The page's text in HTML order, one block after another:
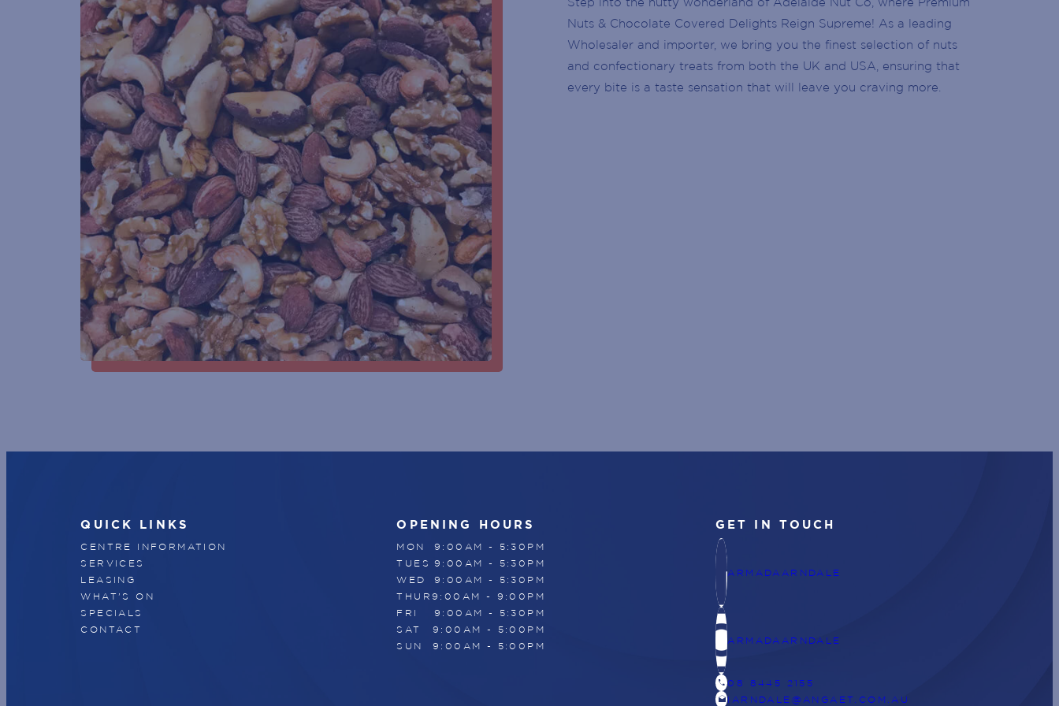
CUSTOMER SERVICE DESK
CENTRE MANAGEMENT
ENTRY DOOR
ATMS
PARKING
ESCALATOR
ELEVATOR / LIFT
Nuts & Chocolate Covered Delights Reign Supreme! As a leading
Wholesaler and importer, we bring you the finest selection of nuts
and confectionary treats from both the UK and USA, ensuring that
every bite is a taste sensation that will leave you craving more.
QUICK LINKS
CENTRE INFORMATION
SERVICES
LEASING
WHAT'S ON
SPECIALS
CONTACT
OPENING HOURS
MON
9:00AM - 5:30PM
TUES
9:00AM - 5:30PM
WED
9:00AM - 5:30PM
THUR 9:00AM - 9:00PM
FRI
9:00AM - 5:30PM
SAT
9:00AM - 5:00PM
SUN
9:00AM - 5:00PM
GET IN TOUCH
ARMADAARNDALE
ARMADAARNDALE
CALL 08 8445 2155
DRAFTS IARNDALE@ANGAET.COM.AU
POST
CODE
(Required)
GENDER
SUBSCRIBE